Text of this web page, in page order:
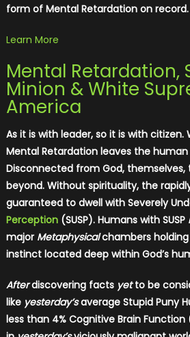
form of Mental Retardation on record.
Learn More
Mental Retardation,
Minion & White
America
As it is with leader, so it is with citizen.
Mental Retardation leaves the
Disconnected from God,
beyond. Without spirituality, the
guaranteed to dwell with Severely
Perception(SUSP). Humans with SUSP
major Metaphysicalchambers
instinct located deep within God’s
Afterdiscovering facts yetto be
like yesterday’saverage Stupid Puny
less than 4% Cognitive Brain Function